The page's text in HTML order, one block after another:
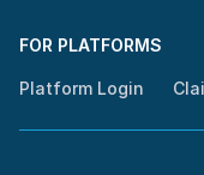
FOR PLATFORMS
Platform Login